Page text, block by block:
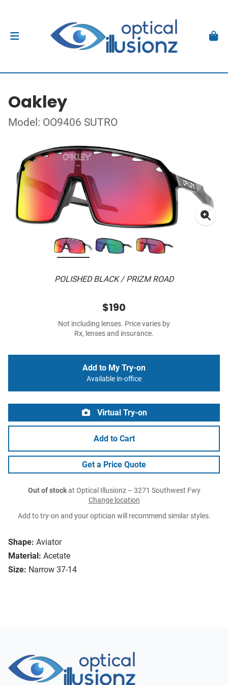
Oakley
Model: OO9406 SUTRO
POLISHED BLACK / PRIZM ROAD
Shape: Aviator
Material: Acetate
Size: Narrow 37-14
$190
Not including lenses. Price varies by
Rx, lenses and insurance.
Add to My Try-on
Available in-office
Virtual Try-on
Add to Cart
Get a Price Quote
Out of stockat Optical Illusionz – 3271 Southwest Fwy
Change location
Add to try-on and your optician will recommend similar styles.